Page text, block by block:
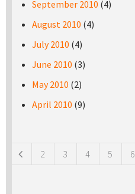
September 2010 (4)
August 2010 (4)
July 2010 (4)
June 2010 (3)
May 2010 (2)
April 2010 (9)
2 3 4 5 6